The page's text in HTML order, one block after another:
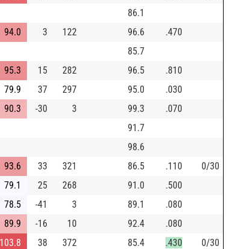
86.1
94.0 3 122 96.6
.470
85.7
95.3 15 282 96.5
.810
79.9 37 297 95.0
.030
90.3 -30 3 99.3
.070
91.7
98.6
93.6 33 321 86.5 .110
0/30
79.1 25 268 91.0
.500
78.5 -41 3 89.1
.080
89.9 -16 10 92.4
.080
103.8 38 372 85.4 .430
0/30